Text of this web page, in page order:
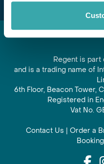
Regent is part
and is a trading name of
6th Floor, Beacon Tower,
Registered in
Vat No.
Contact Us | Order a